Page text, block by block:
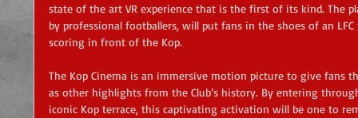
state of the art VR experience that is the first of its kind. The
by professional footballers, will put fans in the shoes of an
scoring in front of the Kop.
The Kop Cinema is an immersive motion picture to give fans
as other highlights from the Club’s history. By entering
iconic Kop terrace, this captivating activation will be one to